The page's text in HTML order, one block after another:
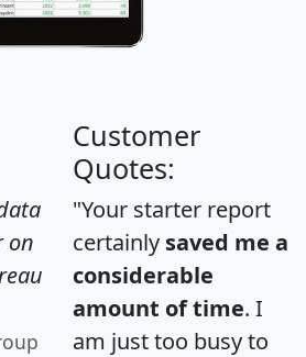
on
Customer
Quotes:
"Your starter report
certainly saved me a
considerable
amount of time. I
am just too busy to